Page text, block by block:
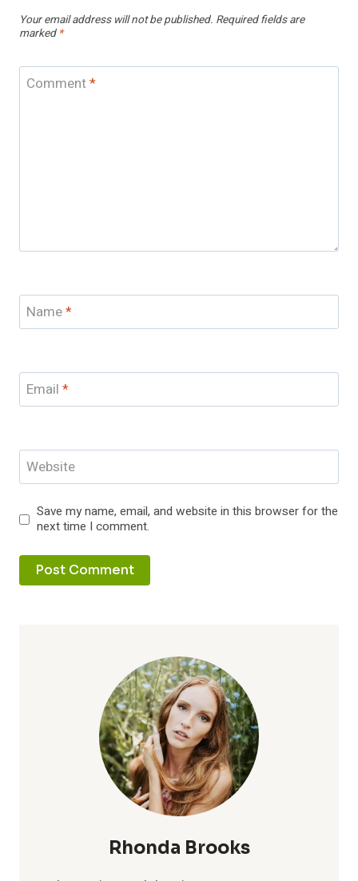
Your email address will not be published. Required fields are
marked *
Comment*
Name*
Email *
Website
Save my name, email, and website in this browser for the
next time I comment.
Rhonda Brooks